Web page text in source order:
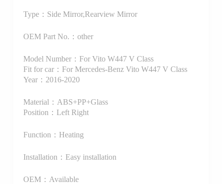
Type：Side Mirror,Rearview Mirror
OEM Part No.：other
Model Number：For Vito W447 V Class
Fit for car：For Mercedes-Benz Vito W447 V Class
Year：2016-2020
Material：ABS+PP+Glass
Position：Left Right
Function：Heating
Installation：Easy installation
OEM：Available